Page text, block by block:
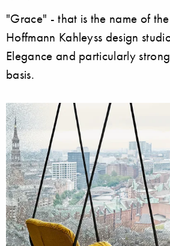
"Grace" - that is the name of
Hoffmann Kahleyss design
Elegance and particularly
basis.